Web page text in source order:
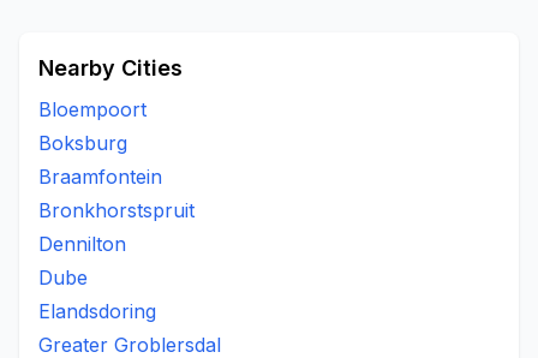
Nearby Cities
Bloempoort
Boksburg
Braamfontein
Bronkhorstspruit
Dennilton
Dube
Elandsdoring
Greater Groblersdal